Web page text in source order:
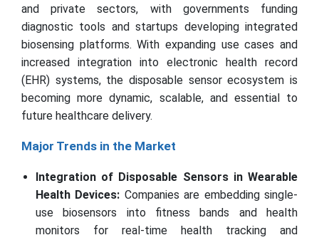
and private sectors, with governments funding
diagnostic tools and startups developing integrated
biosensing platforms. With expanding use cases and
increased integration into electronic health record
(EHR) systems, the disposable sensor ecosystem is
becoming more dynamic, scalable, and essential to
future healthcare delivery.
Major Trends in the Market
Integration of Disposable Sensors in Wearable
Health Devices: Companies are embedding single-
use biosensors into fitness bands and health
monitors for real-time health tracking and